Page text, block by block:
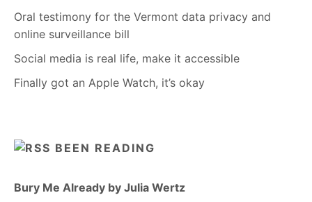
Oral testimony for the Vermont data privacy and
online surveillance bill
Social media is real life, make it accessible
Finally got an Apple Watch, it’s okay
BEEN READING
Bury Me Already by Julia Wertz